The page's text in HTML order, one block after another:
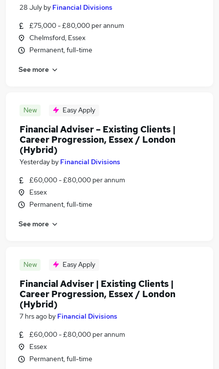
28 July by Financial Divisions
£75,000 - £80,000 per annum
Chelmsford, Essex
Permanent, full-time
See more
New Easy Apply
Financial Adviser – Existing Clients |
Career Progression, Essex / London
(Hybrid)
Yesterday by Financial Divisions
£60,000 - £80,000 per annum
Essex
Permanent, full-time
See more
New Easy Apply
Financial Adviser | Existing Clients |
Career Progression, Essex / London
(Hybrid)
7 hrs ago by Financial Divisions
£60,000 - £80,000 per annum
Essex
Permanent, full-time